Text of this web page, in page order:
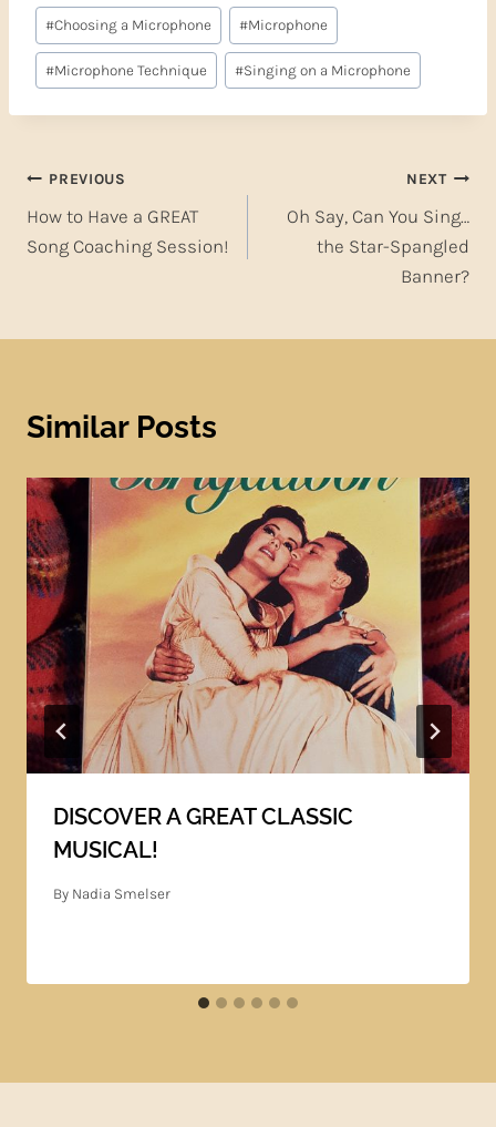
Post
Tags:
#Choosing a Microphone #Microphone
#Microphone Technique #Singing on a Microphone
Post
navigation
PREVIOUS
How to Have a GREAT
Song Coaching Session!
NEXT
Oh Say, Can You Sing…
the Star-Spangled
Banner?
Similar Posts
DISCOVER A GREAT CLASSIC
MUSICAL!
By Nadia Smelser